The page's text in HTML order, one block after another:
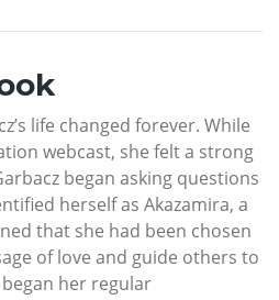
life changed forever. While
webcast, she felt a strong
began asking questions
herself as Akazamira, a
that she had been chosen
of love and guide others to
her regular